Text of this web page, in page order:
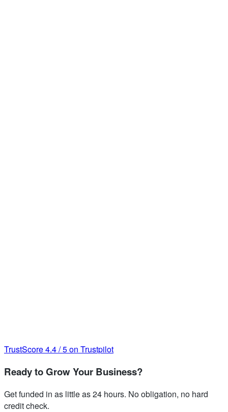
TrustScore4.4/5on Trustpilot
Ready to Grow Your Business?
Get funded in as little as 24 hours. No obligation, no hard
credit check.